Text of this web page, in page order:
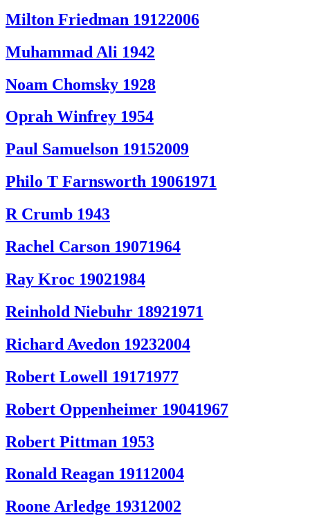
Milton Friedman 19122006
Muhammad Ali 1942
Noam Chomsky 1928
Oprah Winfrey 1954
Paul Samuelson 19152009
Philo T Farnsworth 19061971
R Crumb 1943
Rachel Carson 19071964
Ray Kroc 19021984
Reinhold Niebuhr 18921971
Richard Avedon 19232004
Robert Lowell 19171977
Robert Oppenheimer 19041967
Robert Pittman 1953
Ronald Reagan 19112004
Roone Arledge 19312002